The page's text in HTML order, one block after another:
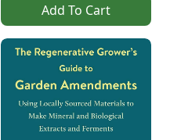
Add To Cart